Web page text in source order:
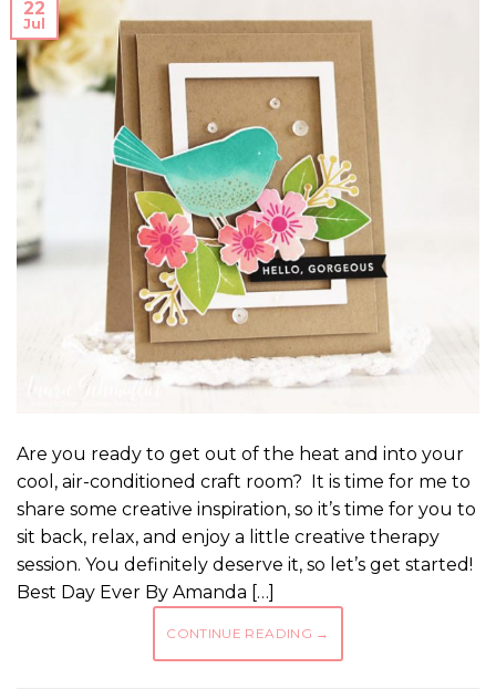
22
Jul
Are you ready to get out of the heat and into your
cool, air-conditioned craft room? It is time for me to
share some creative inspiration, so it’s time for you to
sit back, relax, and enjoy a little creative therapy
session. You definitely deserve it, so let’s get started!
Best Day Ever By Amanda […]
CONTINUE READING →